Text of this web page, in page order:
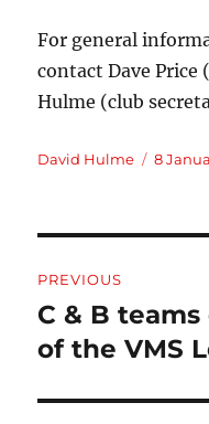
For general
contact Dave Price
Hulme (club
Author
David Hulme
Posted
8
navigation
PREVIOUS
Previous
post:
C & B
of the VMS